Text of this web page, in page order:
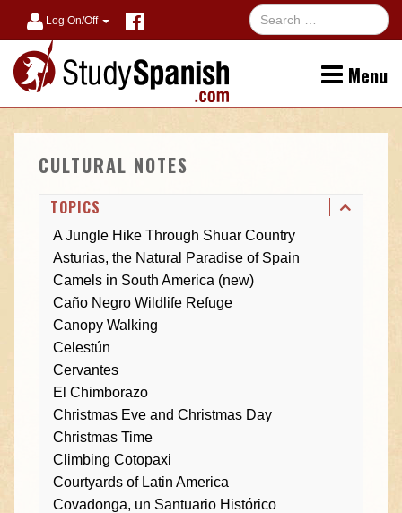
Log On/Off
Menu
CULTURAL NOTES
TOPICS
A Jungle Hike Through Shuar Country
Asturias, the Natural Paradise of Spain
Camels in South America (new)
Caño Negro Wildlife Refuge
Canopy Walking
Celestún
Cervantes
El Chimborazo
Christmas Eve and Christmas Day
Christmas Time
Climbing Cotopaxi
Courtyards of Latin America
Covadonga, un Santuario Histórico